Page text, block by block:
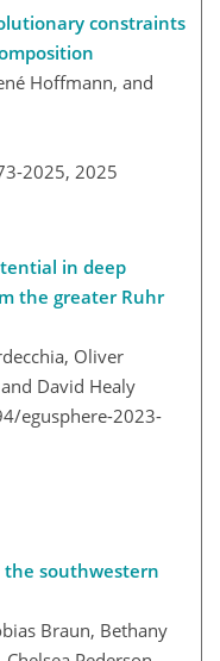
constraints
Hoffmann, and
2025, 2025
in deep
the greater Ruhr
Oliver
David Healy
egusphere-2023-
the southwestern
Braun, Bethany